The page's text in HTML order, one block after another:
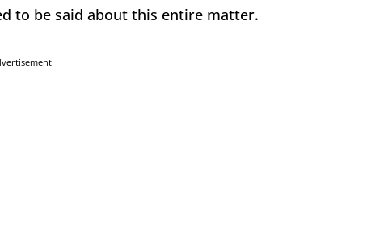
to be said about this entire matter.